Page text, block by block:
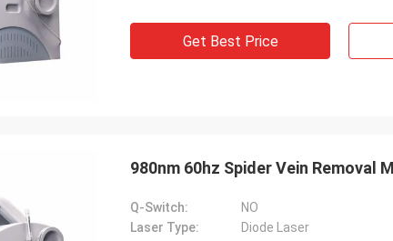
Get Best Price
980nm 60hz Spider Vein Removal
Q-Switch:
NO
Laser Type:
Diode Laser